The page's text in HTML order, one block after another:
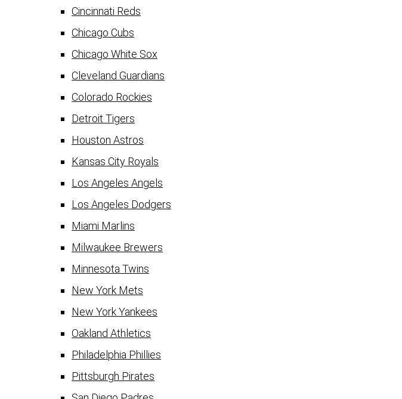
Cincinnati Reds
Chicago Cubs
Chicago White Sox
Cleveland Guardians
Colorado Rockies
Detroit Tigers
Houston Astros
Kansas City Royals
Los Angeles Angels
Los Angeles Dodgers
Miami Marlins
Milwaukee Brewers
Minnesota Twins
New York Mets
New York Yankees
Oakland Athletics
Philadelphia Phillies
Pittsburgh Pirates